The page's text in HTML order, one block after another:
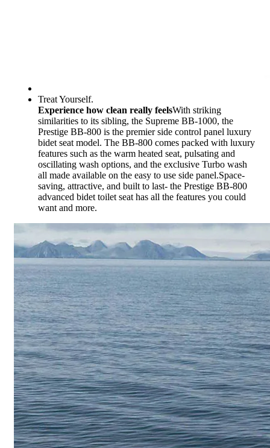
Treat Yourself.
Experience how clean really feelsWith striking
similarities to its sibling, the Supreme BB-1000, the
Prestige BB-800 is the premier side control panel luxury
bidet seat model. The BB-800 comes packed with luxury
features such as the warm heated seat, pulsating and
oscillating wash options, and the exclusive Turbo wash
all made available on the easy to use side panel.Space-
saving, attractive, and built to last- the Prestige BB-800
advanced bidet toilet seat has all the features you could
want and more.